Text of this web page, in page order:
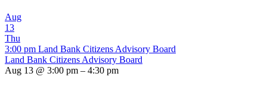
Aug
13
Thu
3:00 pm Land Bank Citizens Advisory Board
Land Bank Citizens Advisory Board
Aug 13 @ 3:00 pm – 4:30 pm